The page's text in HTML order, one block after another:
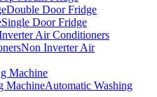
Double Door Fridge
Single Door Fridge
Air Conditioners
Non Inverter Air
Machine
Automatic Washing